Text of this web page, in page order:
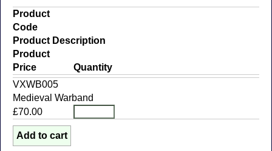
Product
Code
Product Description
Product
Price
Quantity
VXWB005
Medieval Warband
£70.00